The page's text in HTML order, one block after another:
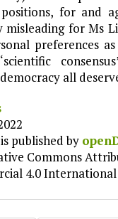
for and
misleading for Ms
preferences
all
is published by
Commons
4.0 International